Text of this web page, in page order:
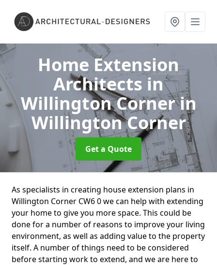
Home Extension
Architects in
Willington Cornerin
Willington Corner
Get a Quote
As specialists in creating house extension plans in
Willington Corner CW6 0 we can help with extending
your home to give you more space. This could be
done for a number of reasons to improve your living
environment, as well as adding value to the property
itself. A number of things need to be considered
before starting work to extend, and we are here to